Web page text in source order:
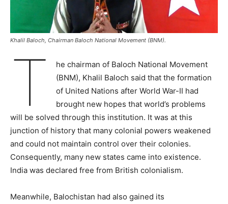
Khalil Baloch, Chairman Baloch National Movement (BNM).
T
he chairman of Baloch National Movement
(BNM), Khalil Baloch said that the formation
of United Nations after World War-II had
brought new hopes that world’s problems
will be solved through this institution. It was at this
junction of history that many colonial powers weakened
and could not maintain control over their colonies.
Consequently, many new states came into existence.
India was declared free from British colonialism.
Meanwhile, Balochistan had also gained its